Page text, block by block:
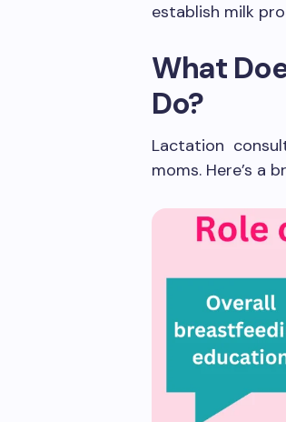
establish milk
What
Do?
Lactation
moms. Here’s a